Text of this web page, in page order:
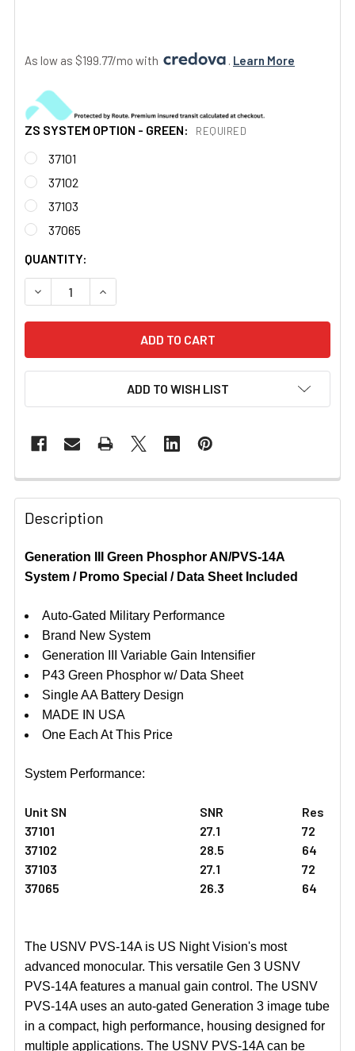
As low as $199.77/mo with . Learn More
ZS SYSTEM OPTION - GREEN: REQUIRED
37101
37102
37103
37065
CURRENT
STOCK:
QUANTITY:
DECREASE QUANTITY OF MINOR ZONE SPOT AN/PVS-14A
INCREASE QUANTITY OF MINOR ZONE SPOT
ADD TO WISH LIST
Description
Generation III Green Phosphor AN/PVS-14A
System / Promo Special / Data Sheet Included
Auto-Gated Military Performance
Brand New System
Generation III Variable Gain Intensifier
P43 Green Phosphor w/ Data Sheet
Single AA Battery Design
MADE IN USA
One Each At This Price
System Performance:
Unit SN SNR
Res
37101
27.1
72
37102
28.5
64
37103
27.1
72
37065
26.3 64
The USNV PVS-14A is US Night Vision's most
advanced monocular. This versatile Gen 3 USNV
PVS-14A features a manual gain control. The USNV
PVS-14A uses an auto-gated Generation 3 image tube
in a compact, high performance, housing designed for
multiple applications. The USNV PVS-14A can be